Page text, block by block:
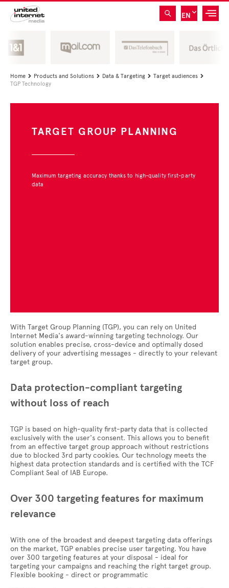
EN
Home  Products and Solutions  Data & Targeting  Target audiences 
TGP Technology
TARGET GROUP PLANNING
Maximum targeting accuracy thanks to high-quality first-party
data
With Target Group Planning (TGP), you can rely on United
Internet Media's award-winning targeting technology. Our
solution enables precise, cross-device and optimally dosed
delivery of your advertising messages - directly to your relevant
target group.
Data protection-compliant targeting
without loss of reach
TGP is based on high-quality first-party data that is collected
exclusively with the user's consent. This allows you to benefit
from an effective target group approach without restrictions
due to blocked 3rd party cookies. Our technology meets the
highest data protection standards and is certified with the TCF
Compliant Seal of IAB Europe.
Over 300 targeting features for maximum
relevance
With one of the broadest and deepest targeting data offerings
on the market, TGP enables precise user targeting. You have
over 300 targeting features at your disposal - ideal for
targeting your campaigns and reaching the right target group.
Flexible booking - direct or programmatic